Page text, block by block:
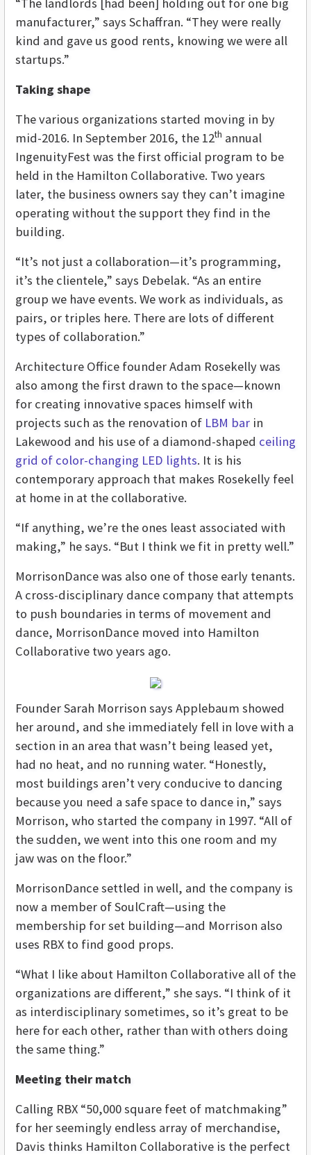
“The landlords [had been] holding out for one big
manufacturer,” says Schaffran. “They were really
kind and gave us good rents, knowing we were all
startups.”
Taking shape
The various organizations started moving in by
mid-2016. In September 2016, the 12th annual
IngenuityFest was the first official program to be
held in the Hamilton Collaborative. Two years
later, the business owners say they can’t imagine
operating without the support they find in the
building.
“It’s not just a collaboration—it’s programming,
it’s the clientele,” says Debelak. “As an entire
group we have events. We work as individuals, as
pairs, or triples here. There are lots of different
types of collaboration.”
Architecture Office founder Adam Rosekelly was
also among the first drawn to the space—known
for creating innovative spaces himself with
projects such as the renovation of LBM bar in
Lakewood and his use of a diamond-shaped ceiling
grid of color-changing LED lights. It is his
contemporary approach that makes Rosekelly feel
at home in at the collaborative.
“If anything, we’re the ones least associated with
making,” he says. “But I think we fit in pretty well.”
MorrisonDance was also one of those early tenants.
A cross-disciplinary dance company that attempts
to push boundaries in terms of movement and
dance, MorrisonDance moved into Hamilton
Collaborative two years ago.
Founder Sarah Morrison says Applebaum showed
her around, and she immediately fell in love with a
section in an area that wasn’t being leased yet,
had no heat, and no running water. “Honestly,
most buildings aren’t very conducive to dancing
because you need a safe space to dance in,” says
Morrison, who started the company in 1997. “All of
the sudden, we went into this one room and my
jaw was on the floor.”
MorrisonDance settled in well, and the company is
now a member of SoulCraft—using the
membership for set building—and Morrison also
uses RBX to find good props.
“What I like about Hamilton Collaborative all of the
organizations are different,” she says. “I think of it
as interdisciplinary sometimes, so it’s great to be
here for each other, rather than with others doing
the same thing.”
Meeting their match
Calling RBX “50,000 square feet of matchmaking”
for her seemingly endless array of merchandise,
Davis thinks Hamilton Collaborative is the perfect